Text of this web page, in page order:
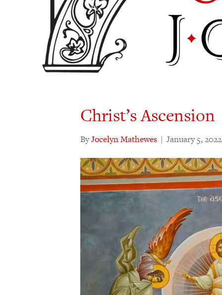
Christ’s Ascension
ByJocelyn Mathewes | January 5, 2022